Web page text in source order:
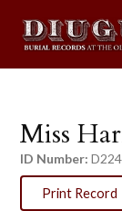
Miss
ID Number:
Print Record